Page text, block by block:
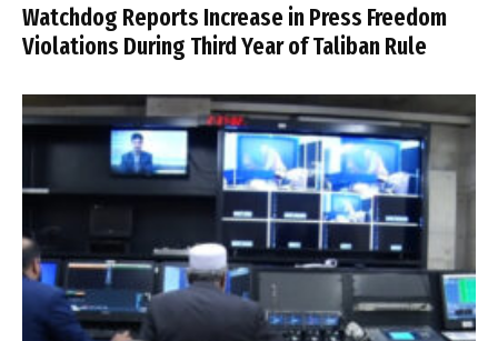
Watchdog Reports Increase in Press Freedom
Violations During Third Year of Taliban Rule